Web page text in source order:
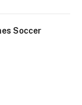
Soccer